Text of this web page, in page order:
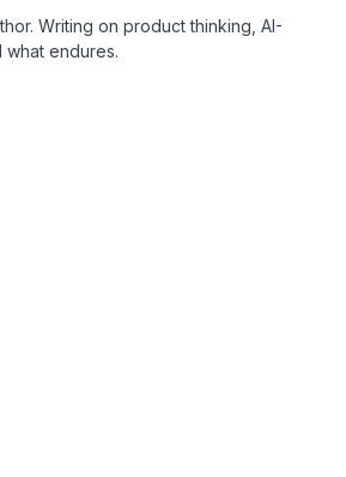
Writing on product thinking, AI-
endures.